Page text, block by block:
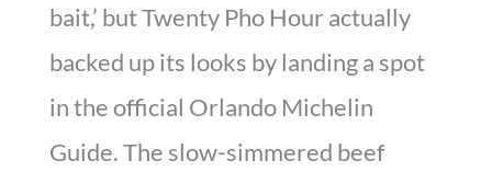
bait,’ but Twenty Pho Hour actually
backed up its looks by landing a spot
in the official Orlando Michelin
Guide. The slow-simmered beef